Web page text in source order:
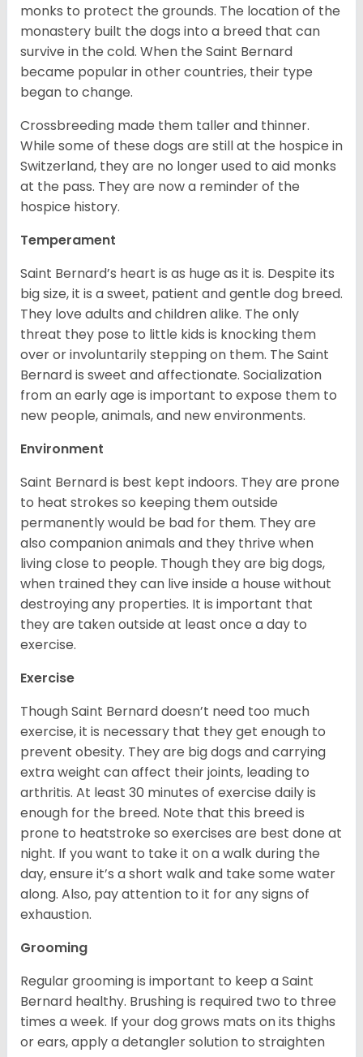
monks to protect the grounds. The location of the
monastery built the dogs into a breed that can
survive in the cold. When the Saint Bernard
became popular in other countries, their type
began to change.
Crossbreeding made them taller and thinner.
While some of these dogs are still at the hospice in
Switzerland, they are no longer used to aid monks
at the pass. They are now a reminder of the
hospice history.
Temperament
Saint Bernard’s heart is as huge as it is. Despite its
big size, it is a sweet, patient and gentle dog breed.
They love adults and children alike. The only
threat they pose to little kids is knocking them
over or involuntarily stepping on them. The Saint
Bernard is sweet and affectionate. Socialization
from an early age is important to expose them to
new people, animals, and new environments.
Environment
Saint Bernard is best kept indoors. They are prone
to heat strokes so keeping them outside
permanently would be bad for them. They are
also companion animals and they thrive when
living close to people. Though they are big dogs,
when trained they can live inside a house without
destroying any properties. It is important that
they are taken outside at least once a day to
exercise.
Exercise
Though Saint Bernard doesn’t need too much
exercise, it is necessary that they get enough to
prevent obesity. They are big dogs and carrying
extra weight can affect their joints, leading to
arthritis. At least 30 minutes of exercise daily is
enough for the breed. Note that this breed is
prone to heatstroke so exercises are best done at
night. If you want to take it on a walk during the
day, ensure it’s a short walk and take some water
along. Also, pay attention to it for any signs of
exhaustion.
Grooming
Regular grooming is important to keep a Saint
Bernard healthy. Brushing is required two to three
times a week. If your dog grows mats on its thighs
or ears, apply a detangler solution to straighten